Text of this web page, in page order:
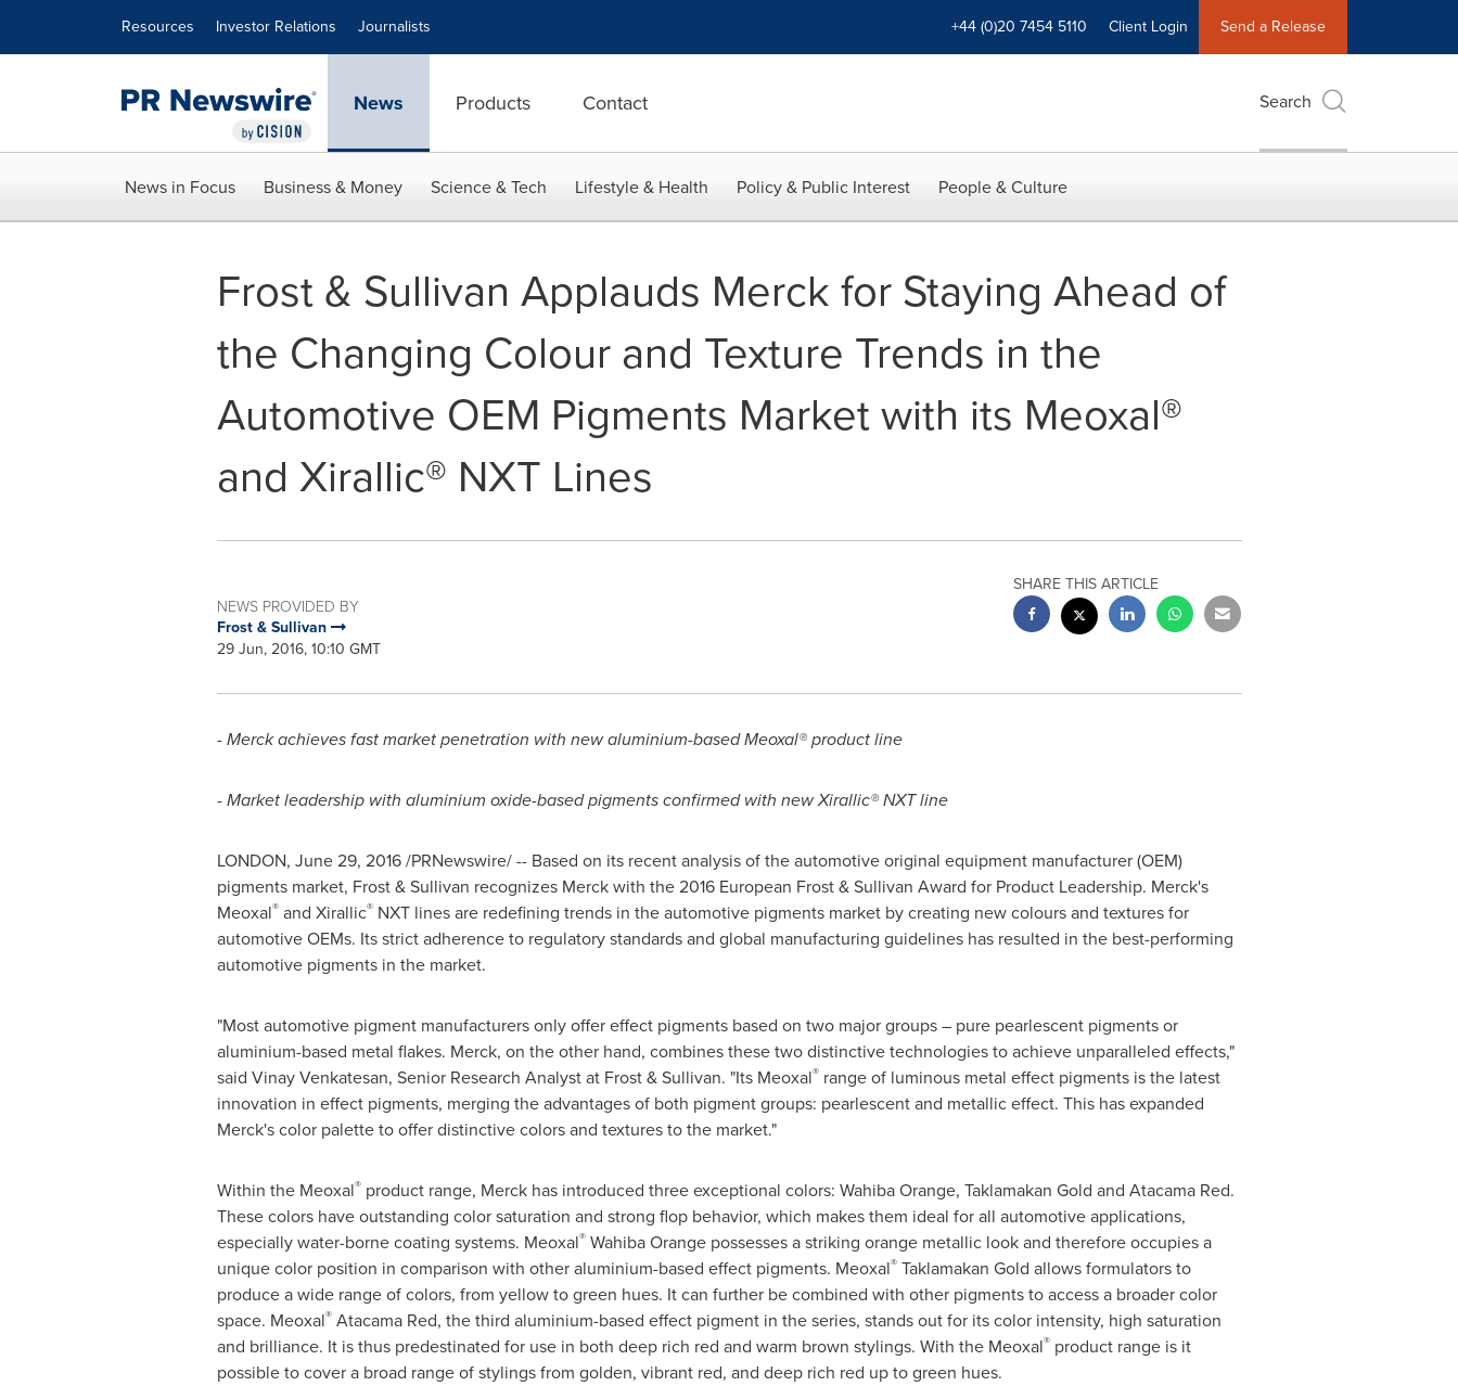
Resources Investor Relations Journalists +44 (0)20 7454 5110 Client Login Send a Release
News Products Contact Search
News in Focus Business & Money Science & Tech Lifestyle & Health Policy & Public Interest People & Culture
Frost & Sullivan Applauds Merck for Staying Ahead of
the Changing Colour and Texture Trends in the
Automotive OEM Pigments Market with its Meoxal®
and Xirallic® NXT Lines
NEWS PROVIDED BY
Frost & Sullivan
29 Jun, 2016, 10:10 GMT
SHARE THIS ARTICLE
-Merck achieves fast market penetration with new aluminium-based Meoxal® product line
- Market leadership with aluminium oxide-based pigments confirmed with new Xirallic® NXT line
LONDON, June 29, 2016/PRNewswire/ -- Based on its recent analysis of the automotive original equipment manufacturer (OEM)
pigments market, Frost & Sullivan recognizes Merck with the 2016 European Frost & Sullivan Award for Product Leadership. Merck's
Meoxal®and Xirallic®NXT lines are redefining trends in the automotive pigments market by creating new colours and textures for
automotive OEMs. Its strict adherence to regulatory standards and global manufacturing guidelines has resulted in the best-performing
automotive pigments in the market.
"Most automotive pigment manufacturers only offer effect pigments based on two major groups – pure pearlescent pigments or
aluminium-based metal flakes. Merck, on the other hand, combines these two distinctive technologies to achieve unparalleled effects,"
said Vinay Venkatesan, Senior Research Analyst at Frost & Sullivan. "Its Meoxal®range of luminous metal effect pigments is the latest
innovation in effect pigments, merging the advantages of both pigment groups: pearlescent and metallic effect. This has expanded
Merck's color palette to offer distinctive colors and textures to the market."
Within the Meoxal®product range, Merck has introduced three exceptional colors: Wahiba Orange, Taklamakan Gold and Atacama Red.
These colors have outstanding color saturation and strong flop behavior, which makes them ideal for all automotive applications,
especially water-borne coating systems. Meoxal® Wahiba Orangepossesses a striking orange metallic look and therefore occupies a
unique color position in comparison with other aluminium-based effect pigments. Meoxal®Taklamakan Gold allows formulators to
produce a wide range of colors, from yellow to green hues. It can further be combined with other pigments to access a broader color
space. Meoxal®Atacama Red, the third aluminium-based effect pigment in the series, stands out for its color intensity, high saturation
and brilliance. It is thus predestinated for use in both deep rich red and warm brown stylings. With the Meoxal®product range is it
possible to cover a broad range of stylings from golden, vibrant red, and deep rich red up to green hues.